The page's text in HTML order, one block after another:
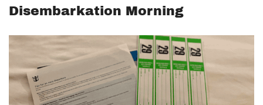
Disembarkation Morning